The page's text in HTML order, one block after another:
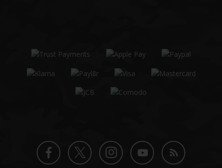
Facebook
TwitterInstagram
YouTube
Blog